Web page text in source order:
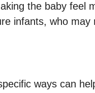
the baby feel
infants, who
ways can